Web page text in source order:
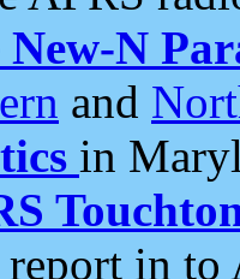
New-N
and
in
in to